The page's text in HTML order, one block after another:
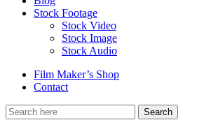
Stock Footage
Stock Video
Stock Image
Stock Audio
Film Maker’s Shop
Contact